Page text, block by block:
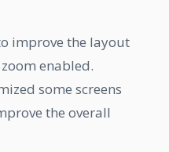
improve the layout
enabled.
some screens
the overall